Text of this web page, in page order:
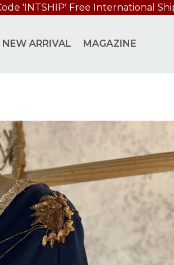
'INTSHIP' Free International
NEW ARRIVAL MAGAZINE